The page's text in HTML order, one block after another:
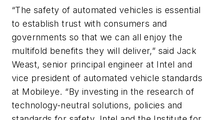
“The safety of automated vehicles is essential
to establish trust with consumers and
governments so that we can all enjoy the
multifold benefits they will deliver,” said Jack
Weast, senior principal engineer at Intel and
vice president of automated vehicle standards
at Mobileye. “By investing in the research of
technology-neutral solutions, policies and